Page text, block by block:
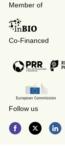
Member of
Co-Financed
Follow us